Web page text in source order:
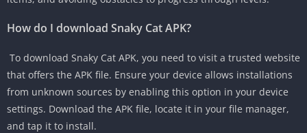
How do I download Snaky Cat APK?
To download Snaky Cat APK, you need to visit a trusted website
that offers the APK file. Ensure your device allows installations
from unknown sources by enabling this option in your device
settings. Download the APK file, locate it in your file manager,
and tap it to install.